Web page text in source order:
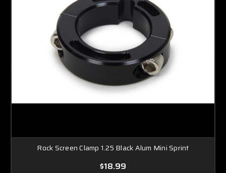
Rock Screen Clamp 1.25 Black Alum Mini Sprint
$18.99